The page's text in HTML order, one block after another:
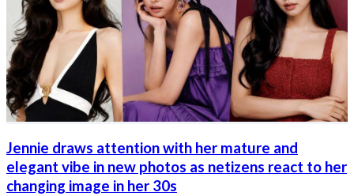
Jennie draws attention with her mature and
elegant vibe in new photos as netizens react to her
changing image in her 30s